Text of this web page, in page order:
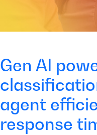
Gen AI
agent
response